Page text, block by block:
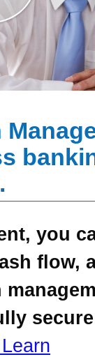
you
flow,
secure